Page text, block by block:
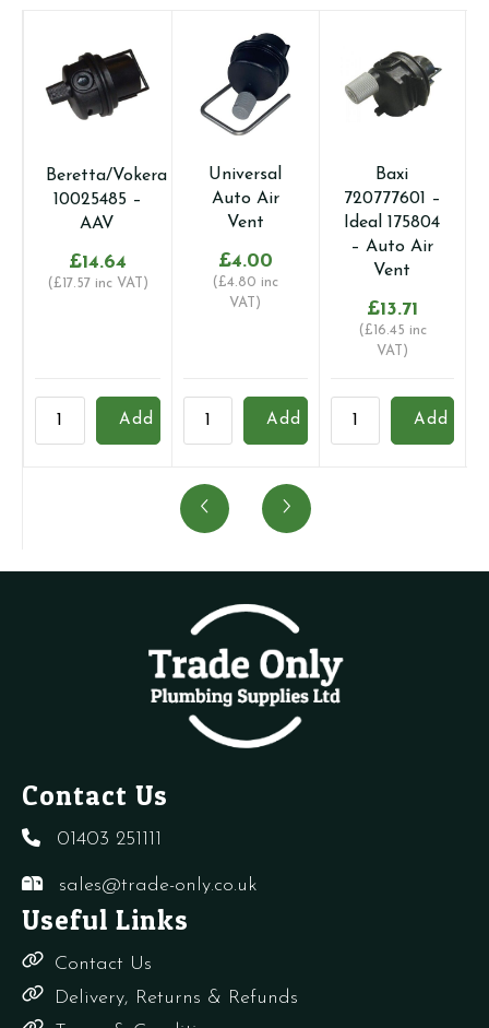
Beretta/Vokera
10025485 –
AAV
£14.64
(£17.57inc VAT)
Beretta/Vokera
Add
Universal
Auto Air
Vent
£4.00
(£4.80 inc
VAT)
Vent
quantity
Add
Baxi
720777601 –
Ideal 175804
– Auto Air
Vent
£13.71
(£16.45 inc
VAT)
Add
Contact Us
01403 251111
sales@trade-only.co.uk
Useful Links
Contact Us
Delivery, Returns & Refunds